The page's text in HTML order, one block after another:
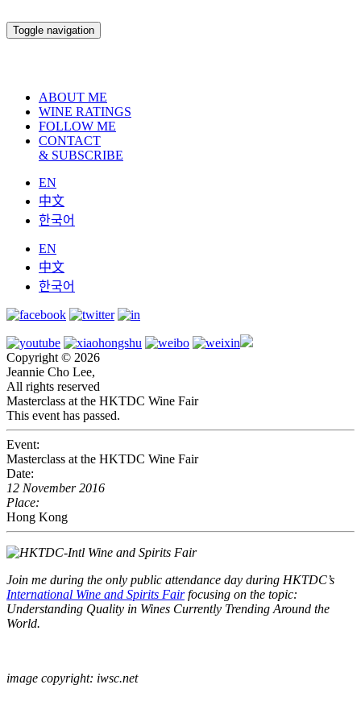
Toggle navigation
ABOUT ME
WINE RATINGS
FOLLOW ME
CONTACT
& SUBSCRIBE
EN
中文
한국어
EN
中文
한국어
Copyright © 2026
Jeannie Cho Lee,
All rights reserved
Masterclass at the HKTDC Wine Fair
This event has passed.
Event:
Masterclass at the HKTDC Wine Fair
Date:
12 November 2016
Place:
Hong Kong
Join me during the only public attendance day during HKTDC’s
International Wine and Spirits Fairfocusing on the topic:
Understanding Quality in Wines Currently Trending Around the
World.
image copyright: iwsc.net